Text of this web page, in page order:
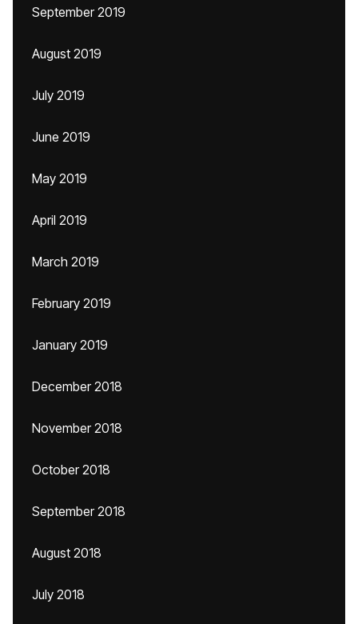
September 2019
August 2019
July 2019
June 2019
May 2019
April 2019
March 2019
February 2019
January 2019
December 2018
November 2018
October 2018
September 2018
August 2018
July 2018